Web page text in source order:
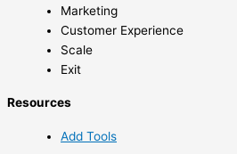
Marketing
Customer Experience
Scale
Exit
Resources
Add Tools